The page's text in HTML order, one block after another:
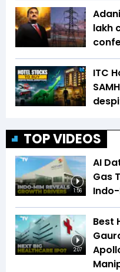
lakh
ITC
TOP VIDEOS
1:56
AI
Gas
2:07
Best